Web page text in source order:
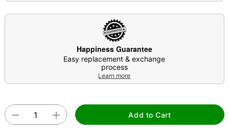
Happiness Guarantee
Easy replacement & exchange
process
Learn more
Add to Cart